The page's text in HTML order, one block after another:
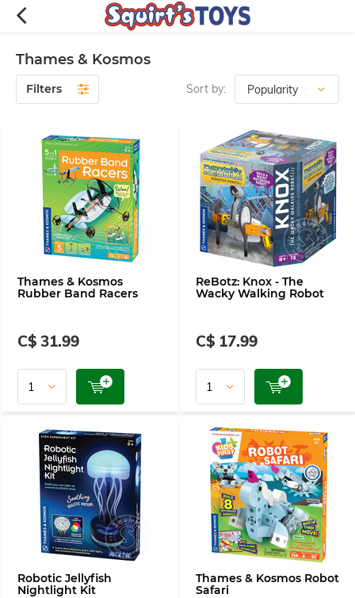
Thames & Kosmos
Filters Sort by:
Thames & Kosmos
Rubber Band Racers
C$ 31.99
ReBotz: Knox - The
Wacky Walking Robot
C$ 17.99
Robotic Jellyfish
Nightlight Kit
Thames & Kosmos Robot
Safari